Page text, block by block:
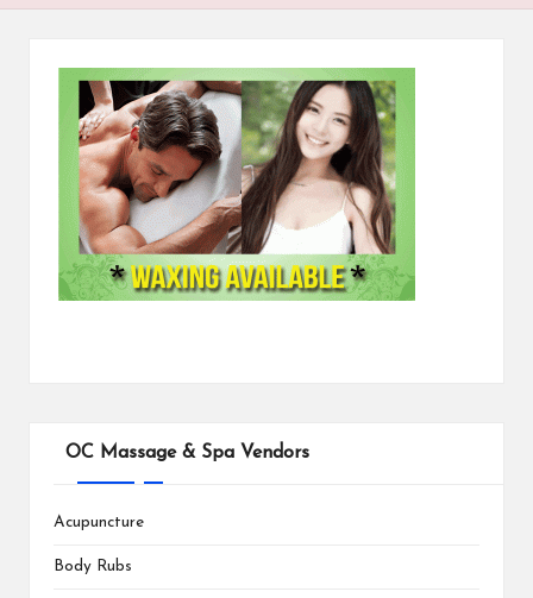
OC Massage & Spa Vendors
Acupuncture
Body Rubs